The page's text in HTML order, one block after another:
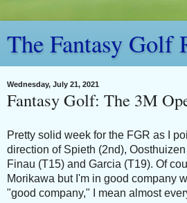
The Fantasy Golf
Wednesday, July 21, 2021
Fantasy Golf: The 3M
Pretty solid week for the FGR as I
direction of Spieth (2nd),
Finau (T15) and Garcia (T19). Of
Morikawa but I'm in good company
"good company," I mean almost